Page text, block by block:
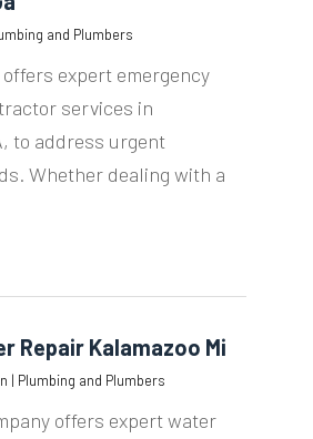
and Plumbers
expert emergency
services in
to address urgent
Whether dealing with a
Repair Kalamazoo Mi
| Plumbing and Plumbers
offers expert water